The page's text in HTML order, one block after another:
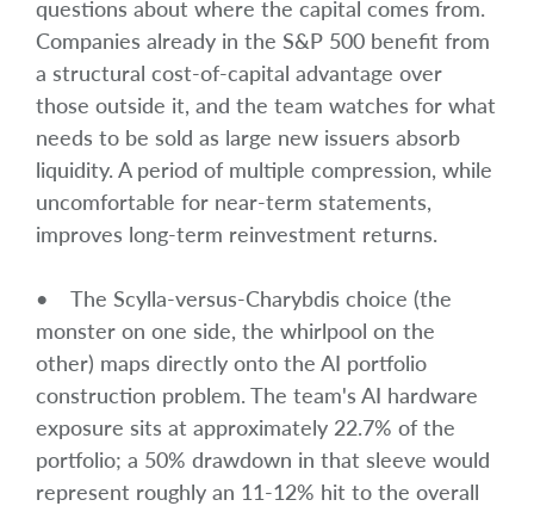
questions about where the capital comes from.
Companies already in the S&P 500 benefit from
a structural cost-of-capital advantage over
those outside it, and the team watches for what
needs to be sold as large new issuers absorb
liquidity. A period of multiple compression, while
uncomfortable for near-term statements,
improves long-term reinvestment returns.
• The Scylla-versus-Charybdis choice (the
monster on one side, the whirlpool on the
other) maps directly onto the AI portfolio
construction problem. The team's AI hardware
exposure sits at approximately 22.7% of the
portfolio; a 50% drawdown in that sleeve would
represent roughly an 11-12% hit to the overall